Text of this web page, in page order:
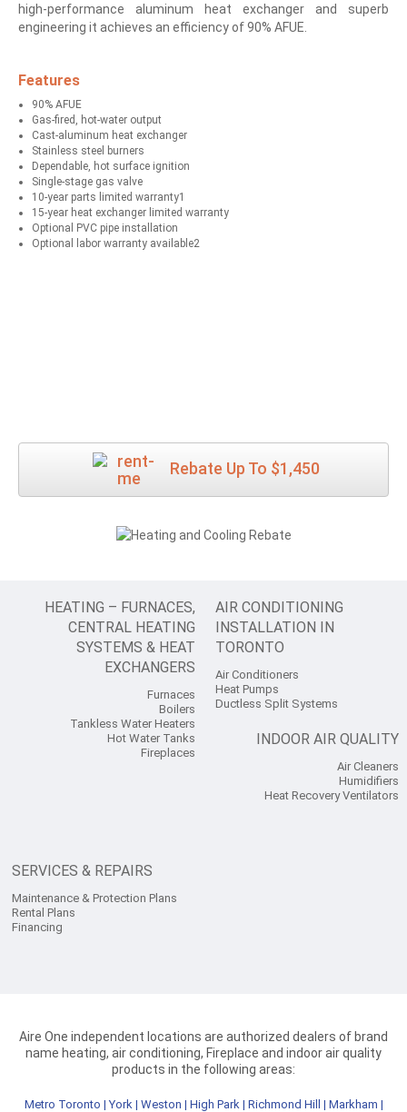
high-performance aluminum heat exchanger and superb
engineering it achieves an efficiency of 90% AFUE.
Features
90% AFUE
Gas-fired, hot-water output
Cast-aluminum heat exchanger
Stainless steel burners
Dependable, hot surface ignition
Single-stage gas valve
10-year parts limited warranty1
15-year heat exchanger limited warranty
Optional PVC pipe installation
Optional labor warranty available2
Rebate Up To $1,450
HEATING – FURNACES,
CENTRAL HEATING
SYSTEMS & HEAT
EXCHANGERS
Furnaces
Boilers
Tankless Water Heaters
Hot Water Tanks
Fireplaces
AIR CONDITIONING
INSTALLATION IN
TORONTO
Air Conditioners
Heat Pumps
Ductless Split Systems
INDOOR AIR QUALITY
Air Cleaners
Humidifiers
Heat Recovery Ventilators
SERVICES & REPAIRS
Maintenance & Protection Plans
Rental Plans
Financing
Aire One independent locations are authorized dealers of brand
name heating, air conditioning, Fireplace and indoor air quality
products in the following areas:
Metro Toronto |York | Weston | High Park | Richmond Hill | Markham |